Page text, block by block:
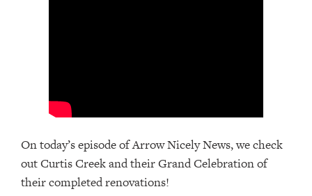
On today’s episode of Arrow Nicely News, we check
out Curtis Creek and their Grand Celebration of
their completed renovations!